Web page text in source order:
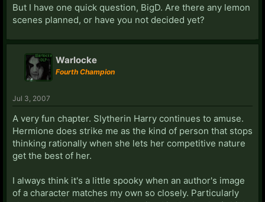
But I have one quick question, BigD. Are there any lemon
scenes planned, or have you not decided yet?
Warlocke
Fourth Champion
Jul 3, 2007
A very fun chapter. Slytherin Harry continues to amuse.
Hermione does strike me as the kind of person that stops
thinking rationally when she lets her competitive nature
get the best of her.
I always think it's a little spooky when an author's image
of a character matches my own so closely. Particularly